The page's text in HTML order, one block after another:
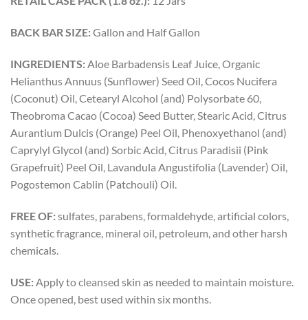
BACK BAR SIZE:Gallon and Half Gallon
INGREDIENTS:Aloe Barbadensis Leaf Juice, Organic
Helianthus Annuus (Sunflower) Seed Oil, Cocos Nucifera
(Coconut) Oil, Cetearyl Alcohol (and) Polysorbate 60,
Theobroma Cacao (Cocoa) Seed Butter, Stearic Acid, Citrus
Aurantium Dulcis (Orange) Peel Oil, Phenoxyethanol (and)
Caprylyl Glycol (and) Sorbic Acid, Citrus Paradisii (Pink
Grapefruit) Peel Oil, Lavandula Angustifolia (Lavender) Oil,
Pogostemon Cablin (Patchouli) Oil.
FREE OF:sulfates, parabens, formaldehyde, artificial colors,
synthetic fragrance, mineral oil, petroleum, and other harsh
chemicals.
USE: Apply to cleansed skin as needed to maintain moisture.
Once opened, best used within six months.